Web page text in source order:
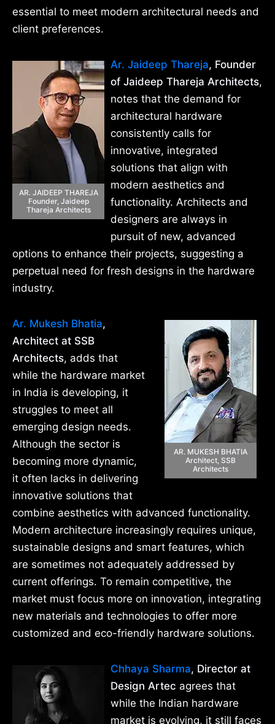
essential to meet modern architectural needs and
client preferences.
AR. JAIDEEP THAREJA
Founder, Jaideep
Thareja Architects
Ar. Jaideep Thareja, Founder
of Jaideep Thareja Architects,
notes that the demand for
architectural hardware
consistently calls for
innovative, integrated
solutions that align with
modern aesthetics and
functionality. Architects and
designers are always in
pursuit of new, advanced
options to enhance their projects, suggesting a
perpetual need for fresh designs in the hardware
industry.
AR. MUKESH BHATIA
Architect, SSB
Architects
Ar. Mukesh Bhatia,
Architect at SSB
Architects, adds that
while the hardware market
in India is developing, it
struggles to meet all
emerging design needs.
Although the sector is
becoming more dynamic,
it often lacks in delivering
innovative solutions that
combine aesthetics with advanced functionality.
Modern architecture increasingly requires unique,
sustainable designs and smart features, which
are sometimes not adequately addressed by
current offerings. To remain competitive, the
market must focus more on innovation, integrating
new materials and technologies to offer more
customized and eco-friendly hardware solutions.
Chhaya Sharma, Director at
Design Artec agrees that
while the Indian hardware
market is evolving, it still faces